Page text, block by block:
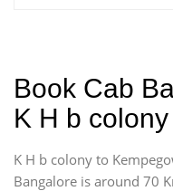
Book Cab
K H b
K H b colony to
Bangalore is around 70